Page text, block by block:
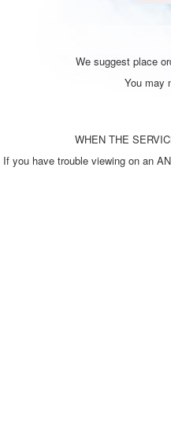
We suggest place
You may
WHEN THE
If you have trouble viewing on an